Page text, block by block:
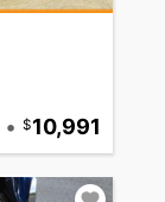
• 10,991